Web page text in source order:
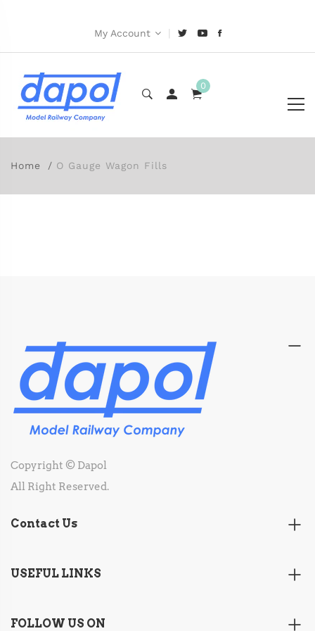
My Account |
0
Home O Gauge Wagon Fills
Copyright © Dapol
All Right Reserved.
Contact Us
USEFUL LINKS
FOLLOW US ON